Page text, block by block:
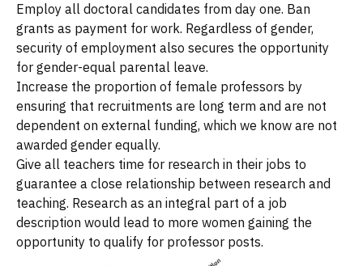
Employ all doctoral candidates from day one. Ban
grants as payment for work. Regardless of gender,
security of employment also secures the opportunity
for gender-equal parental leave.
Increase the proportion of female professors by
ensuring that recruitments are long term and are not
dependent on external funding, which we know are not
awarded gender equally.
Give all teachers time for research in their jobs to
guarantee a close relationship between research and
teaching. Research as an integral part of a job
description would lead to more women gaining the
opportunity to qualify for professor posts.